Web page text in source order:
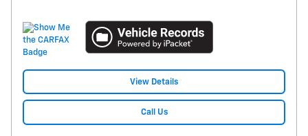
View Details
Call Us